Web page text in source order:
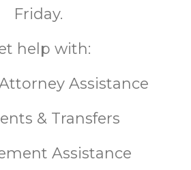
Friday.
help with:
Assistance
& Transfers
Assistance